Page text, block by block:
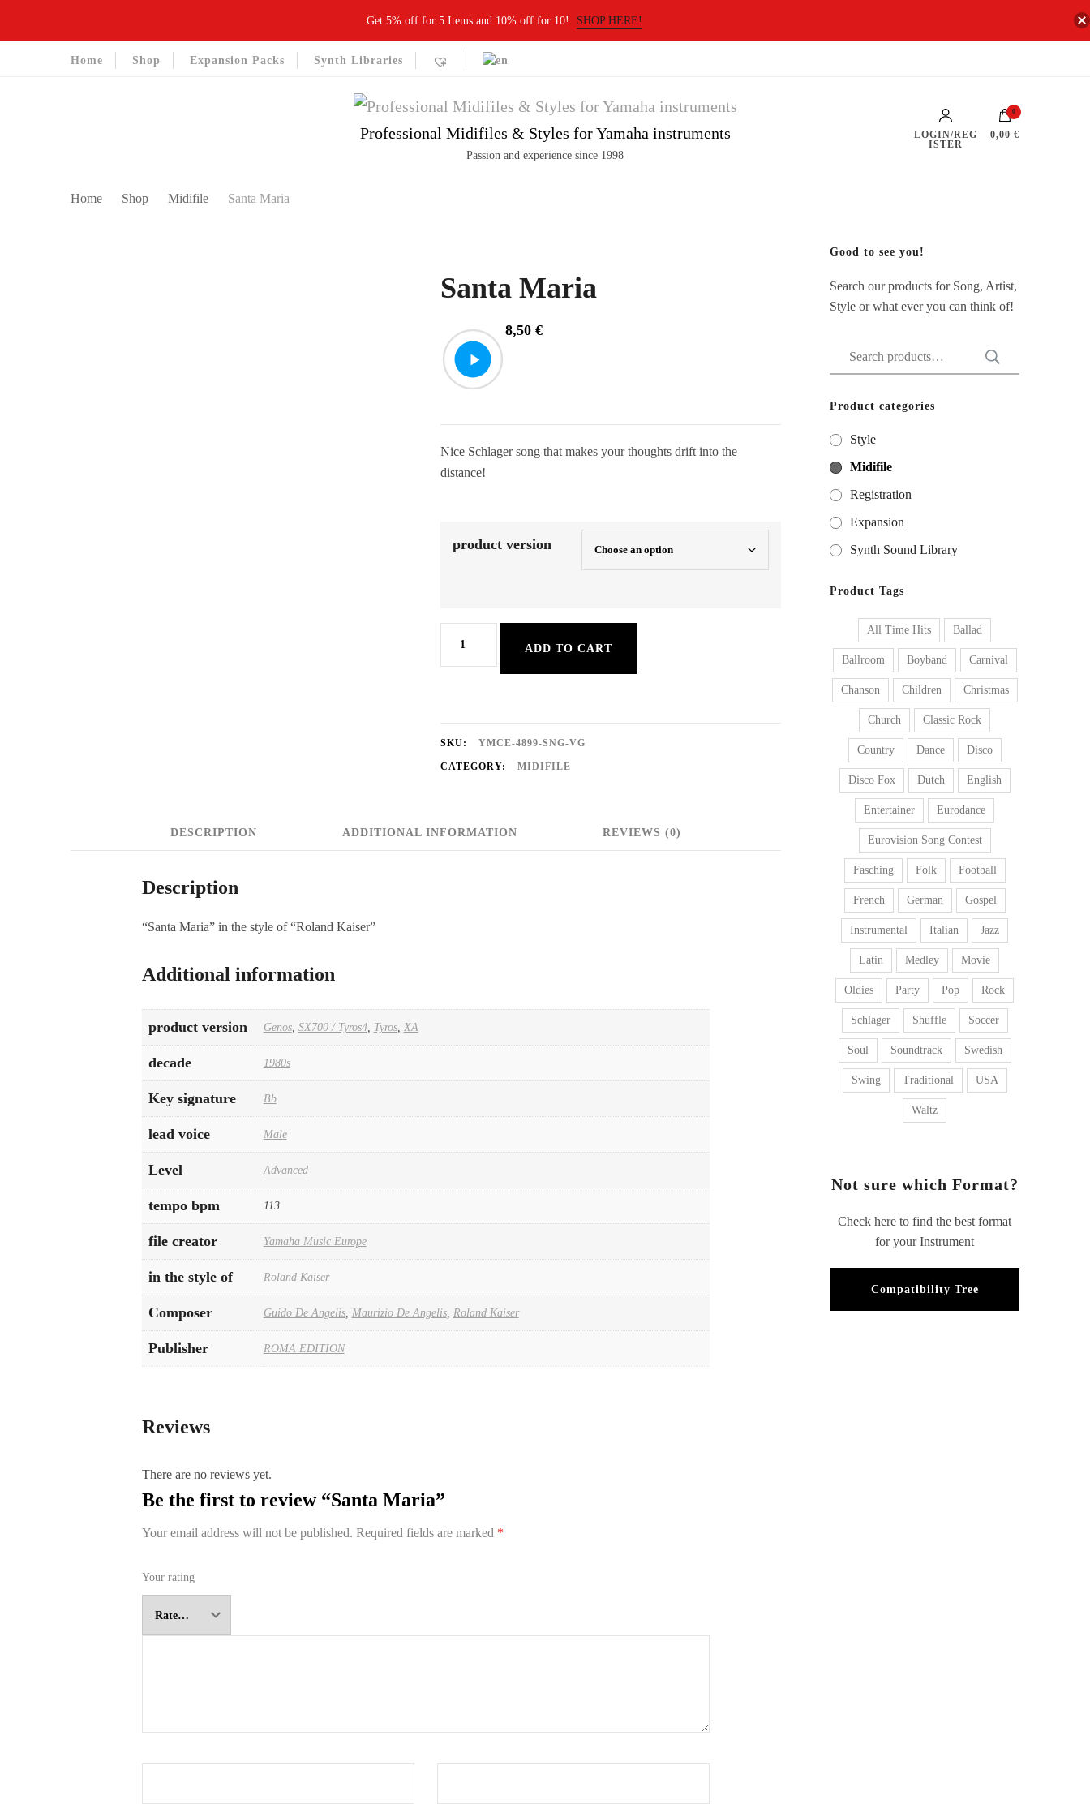
Get 5% off for 5 Items and 10% off for 10! SHOP HERE!
Home Shop Expansion Packs Synth Libraries
Professional Midifiles & Styles for Yamaha instruments
Passion and experience since 1998
LOGIN/REG
ISTER
0
0,00 €
Home Shop Midifile Santa Maria
Santa Maria
8,50 €
Nice Schlager song that makes your thoughts drift into the
distance!
product version
Maria
ADD TO CART
SKU: YMCE-4899-SNG-VG
CATEGORY: MIDIFILE
DESCRIPTION ADDITIONAL INFORMATION REVIEWS (0)
Description
“Santa Maria” in the style of “Roland Kaiser”
Additional information
product version Genos, SX700 / Tyros4, Tyros, XA
decade 1980s
Key signature Bb
lead voice Male
Level Advanced
tempo bpm 113
file creator Yamaha Music Europe
in the style of Roland Kaiser
Composer Guido De Angelis, Maurizio De Angelis, Roland Kaiser
Publisher ROMA EDITION
Reviews
There are no reviews yet.
Be the first to review “Santa Maria”
Your email address will not be published. Required fields are marked *
Your rating
Good to see you!
Search our products for Song, Artist,
Style or what ever you can think of!
Search
for:
Product categories
Style
Midifile
Registration
Expansion
Synth Sound Library
Product Tags
All Time Hits Ballad
Ballroom Boyband Carnival
Chanson Children Christmas
Church Classic Rock
Country Dance Disco
Disco Fox Dutch English
Entertainer Eurodance
Eurovision Song Contest
Fasching Folk Football
French German Gospel
Instrumental Italian Jazz
Latin Medley Movie
Oldies Party Pop Rock
Schlager Shuffle Soccer
Soul Soundtrack Swedish
Swing Traditional USA
Waltz
Not sure which Format?
Check here to find the best format
for your Instrument
Compatibility Tree